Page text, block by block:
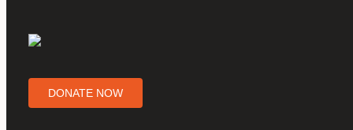
DONATE NOW